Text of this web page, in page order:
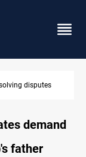
demand
father